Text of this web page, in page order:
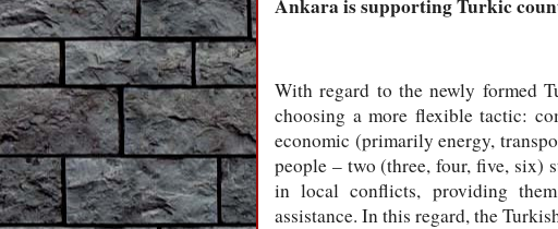
Ankara is supporting Turkic
With regard to the newly formed
choosing a more flexible tactic:
economic (primarily energy,
people – two (three, four, five, six)
in local conflicts, providing
assistance. In this regard, the